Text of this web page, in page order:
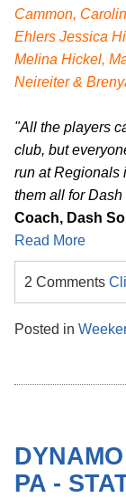
Cammon,
Ehlers Jessica
Melina Hickel,
Neireiter &
"All the players
club, but
run at Regionals
them all for Dash
Coach, Dash
Read More
2 Comments
Posted in
PA -